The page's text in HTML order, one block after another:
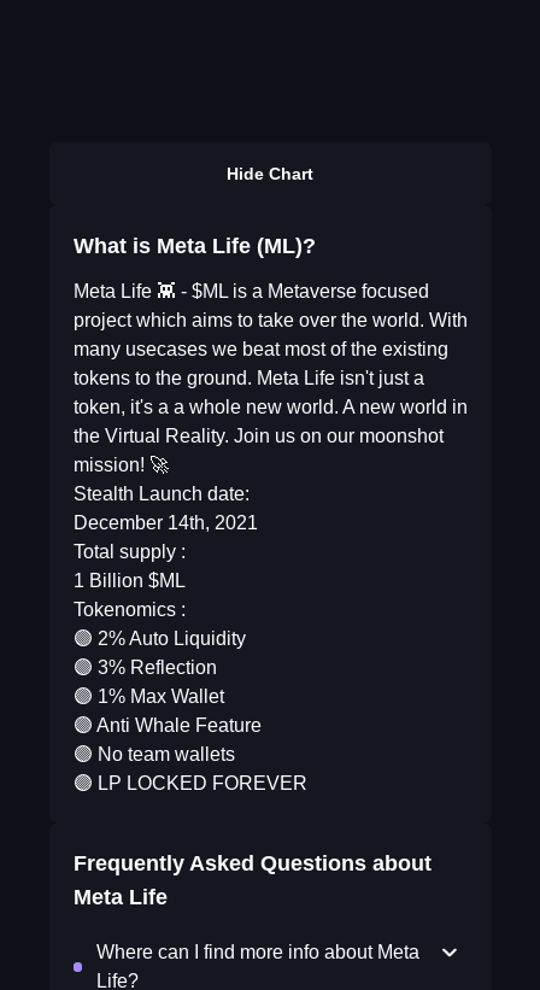
Hide Chart
What is Meta Life (ML)?
Meta Life 👾 - $ML is a Metaverse focused
project which aims to take over the world. With
many usecases we beat most of the existing
tokens to the ground. Meta Life isn't just a
token, it's a a whole new world. A new world in
the Virtual Reality. Join us on our moonshot
mission! 🚀
Stealth Launch date:
December 14th, 2021
Total supply :
1 Billion $ML
Tokenomics :
🟣 2% Auto Liquidity
🟣 3% Reflection
🟣 1% Max Wallet
🟣 Anti Whale Feature
🟣 No team wallets
🟣 LP LOCKED FOREVER
Frequently Asked Questions about
Meta Life
Where can I find more info about Meta
Life?